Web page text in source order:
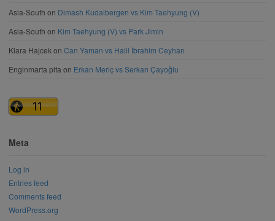
Asia-South on Dimash Kudaibergen vs Kim Taehyung (V)
Asia-South on Kim Taehyung (V) vs Park Jimin
Klara Hajcek on Can Yaman vs Halil İbrahim Ceyhan
Enginmarta pita on Erkan Meriç vs Serkan Çayoğlu
Meta
Log in
Entries feed
Comments feed
WordPress.org